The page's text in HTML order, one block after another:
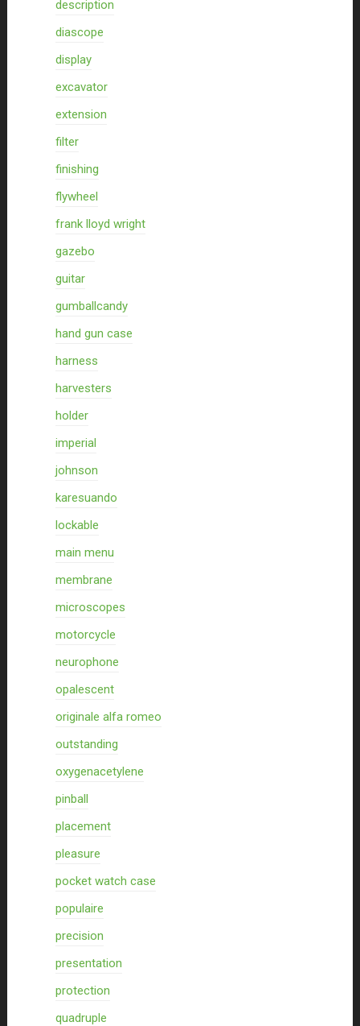
description
diascope
display
excavator
extension
filter
finishing
flywheel
frank lloyd wright
gazebo
guitar
gumballcandy
hand gun case
harness
harvesters
holder
imperial
johnson
karesuando
lockable
main menu
membrane
microscopes
motorcycle
neurophone
opalescent
originale alfa romeo
outstanding
oxygenacetylene
pinball
placement
pleasure
pocket watch case
populaire
precision
presentation
protection
quadruple